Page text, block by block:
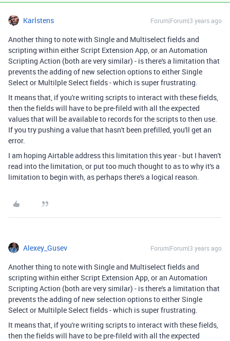
Karlstens Forum|Forum|3 years ago
Another thing to note with Single and Multiselect fields and
scripting within either Script Extension App, or an Automation
Scripting Action (both are very similar) - is there's a limitation that
prevents the adding of new selection options to either Single
Select or Multilple Select fields - which is super frustrating.
It means that, if you're writing scripts to interact with these fields,
then the fields will have to be pre-fileld with all the expected
values that will be available to records for the scripts to then use.
If you try pushing a value that hasn't been prefilled, you'll get an
error.
I am hoping Airtable address this limitation this year - but I haven't
read into the limitation, or put too much thought to as to why it's a
limitation to begin with, as perhaps there's a logical reason.
Alexey_Gusev Forum|Forum|3 years ago
Another thing to note with Single and Multiselect fields and
scripting within either Script Extension App, or an Automation
Scripting Action (both are very similar) - is there's a limitation that
prevents the adding of new selection options to either Single
Select or Multilple Select fields - which is super frustrating.
It means that, if you're writing scripts to interact with these fields,
then the fields will have to be pre-fileld with all the expected